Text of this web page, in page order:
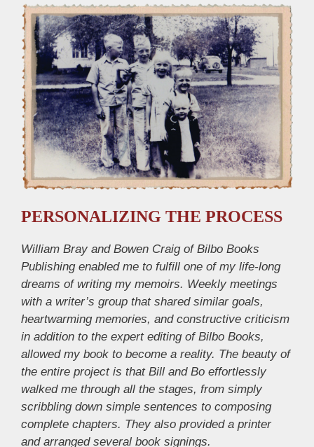
PERSONALIZING THE PROCESS
William Bray and Bowen Craig of Bilbo Books
Publishing enabled me to fulfill one of my life-long
dreams of writing my memoirs. Weekly meetings
with a writer’s group that shared similar goals,
heartwarming memories, and constructive criticism
in addition to the expert editing of Bilbo Books,
allowed my book to become a reality. The beauty of
the entire project is that Bill and Bo effortlessly
walked me through all the stages, from simply
scribbling down simple sentences to composing
complete chapters. They also provided a printer
and arranged several book signings.